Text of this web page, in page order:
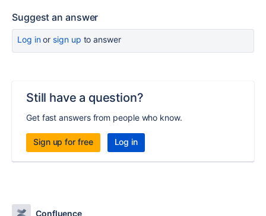
Suggest an answer
Log inor sign up to answer
Still have a question?
Get fast answers from people who know.
Sign up for free Log in
Confluence